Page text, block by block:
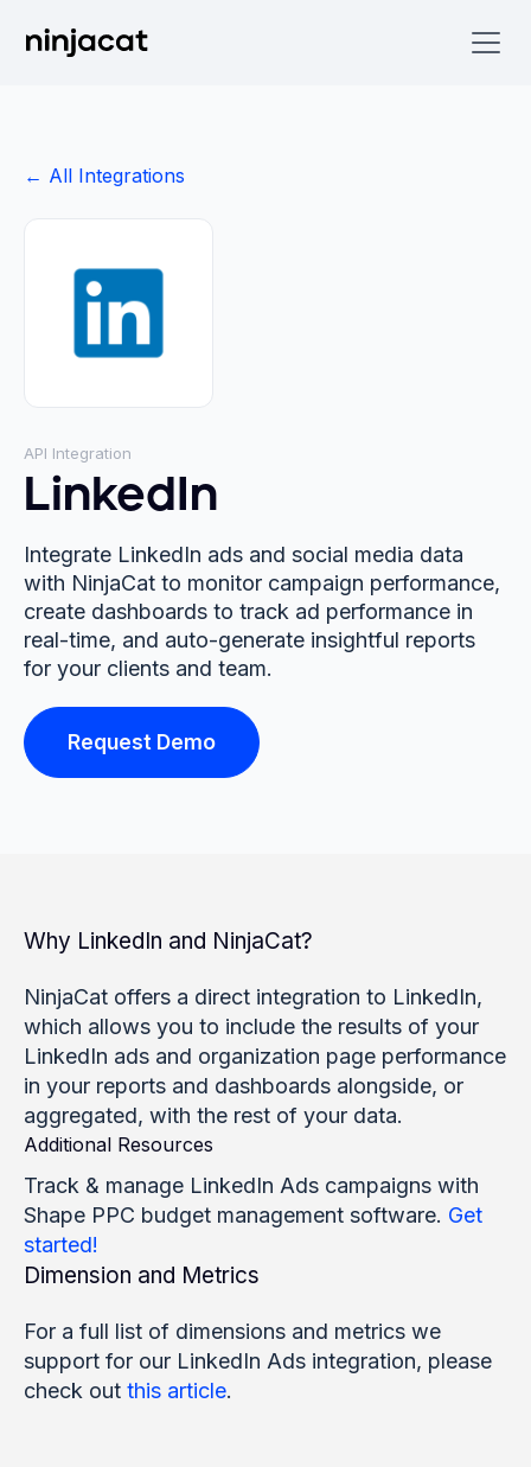
← All Integrations
API Integration
LinkedIn
Integrate LinkedIn ads and social media data
with NinjaCat to monitor campaign performance,
create dashboards to track ad performance in
real-time, and auto-generate insightful reports
for your clients and team.
Request Demo
Why LinkedIn and NinjaCat?
NinjaCat offers a direct integration to LinkedIn,
which allows you to include the results of your
LinkedIn ads and organization page performance
in your reports and dashboards alongside, or
aggregated, with the rest of your data.
Additional Resources
Track & manage LinkedIn Ads campaigns with
Shape PPC budget management software. Get
started!
Dimension and Metrics
For a full list of dimensions and metrics we
support for our LinkedIn Ads integration, please
check out this article.